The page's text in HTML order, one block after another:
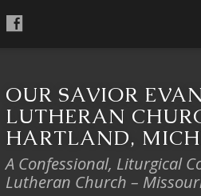
OUR SAVIOR
LUTHERAN
HARTLAND,
A Confessional, Liturgical
Lutheran Church –